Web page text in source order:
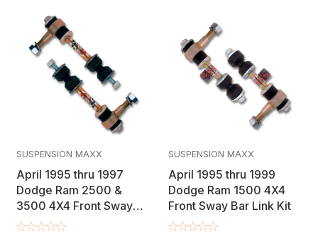
SUSPENSION MAXX
April 1995 thru 1997
Dodge Ram 2500 &
3500 4X4 Front Sway
Bar Link Kit
SUSPENSION MAXX
April 1995 thru 1999
Dodge Ram 1500 4X4
Front Sway Bar Link Kit